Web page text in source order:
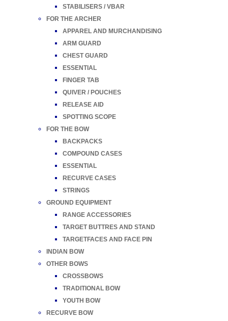
STABILISERS / VBAR
FOR THE ARCHER
APPAREL AND MURCHANDISING
ARM GUARD
CHEST GUARD
ESSENTIAL
FINGER TAB
QUIVER / POUCHES
RELEASE AID
SPOTTING SCOPE
FOR THE BOW
BACKPACKS
COMPOUND CASES
ESSENTIAL
RECURVE CASES
STRINGS
GROUND EQUIPMENT
RANGE ACCESSORIES
TARGET BUTTRES AND STAND
TARGETFACES AND FACE PIN
INDIAN BOW
OTHER BOWS
CROSSBOWS
TRADITIONAL BOW
YOUTH BOW
RECURVE BOW